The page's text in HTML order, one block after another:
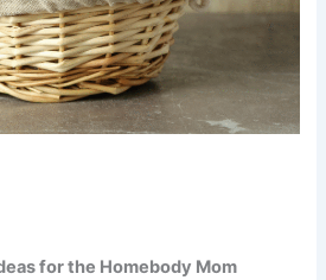
for the Homebody Mom